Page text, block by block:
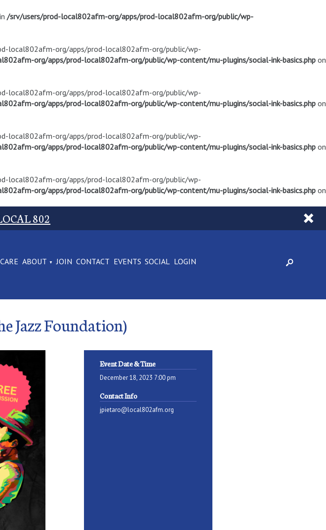
/srv/users/prod-local802afm-org/apps/prod-local802afm-org/public/wp-
local802afm-org/apps/prod-local802afm-org/public/wp-
org/apps/prod-local802afm-org/public/wp-content/mu-plugins/social-ink-basics.php on
local802afm-org/apps/prod-local802afm-org/public/wp-
org/apps/prod-local802afm-org/public/wp-content/mu-plugins/social-ink-basics.php on
local802afm-org/apps/prod-local802afm-org/public/wp-
org/apps/prod-local802afm-org/public/wp-content/mu-plugins/social-ink-basics.php on
local802afm-org/apps/prod-local802afm-org/public/wp-
org/apps/prod-local802afm-org/public/wp-content/mu-plugins/social-ink-basics.php on
802
ABOUT JOIN CONTACT EVENTS SOCIAL LOGIN
Jazz Foundation)
Event Date & Time
December 18, 2023 7:00 pm
Contact Info
jpietaro@local802afm.org